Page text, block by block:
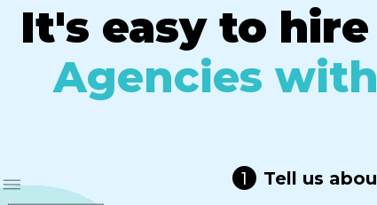
It's easy to
Agencies
Tell us